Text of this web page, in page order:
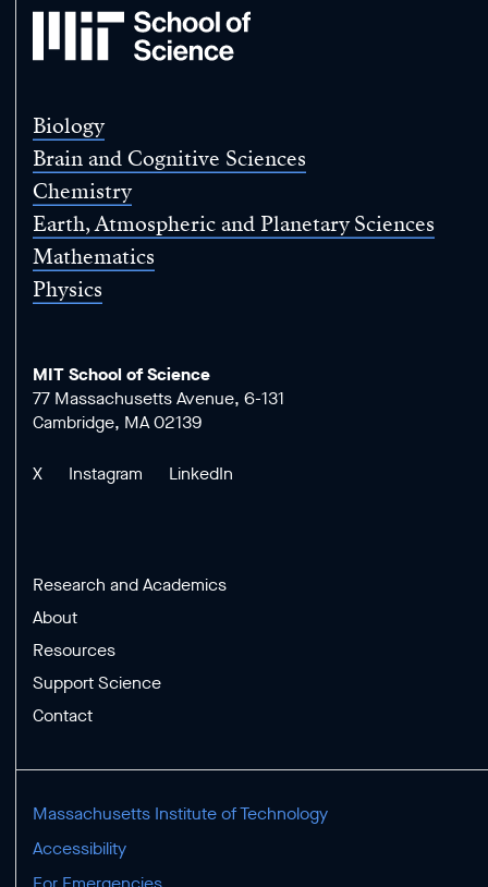
MIT
of
Biology
Brain and Cognitive Sciences
Chemistry
Earth, Atmospheric and Planetary Sciences
Mathematics
Physics
MIT School of Science
77 Massachusetts Avenue, 6-131
Cambridge, MA 02139
X Instagram LinkedIn
Research and Academics
About
Resources
Support Science
Contact
Massachusetts Institute of Technology
Accessibility